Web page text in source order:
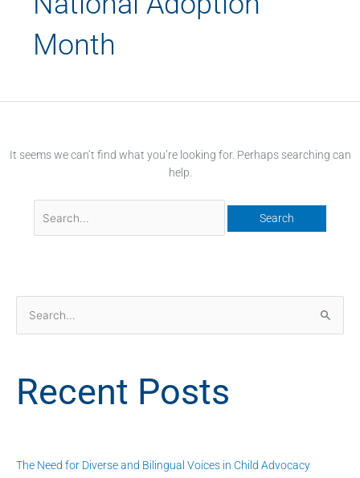
Month
It seems we can’t find what you’re looking for. Perhaps searching can
help.
c
o
Recent Posts
The Need for Diverse and Bilingual Voices in Child Advocacy